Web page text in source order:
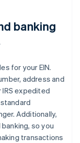
banking
for your EIN.
address and
expedited
Additionally,
so you
transactions